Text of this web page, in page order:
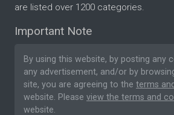
are listed over 1200 categories.
Important Note
By using this website, by posting any
any advertisement, and/or by
site, you are agreeing to the terms
website. Please view the terms and
website.